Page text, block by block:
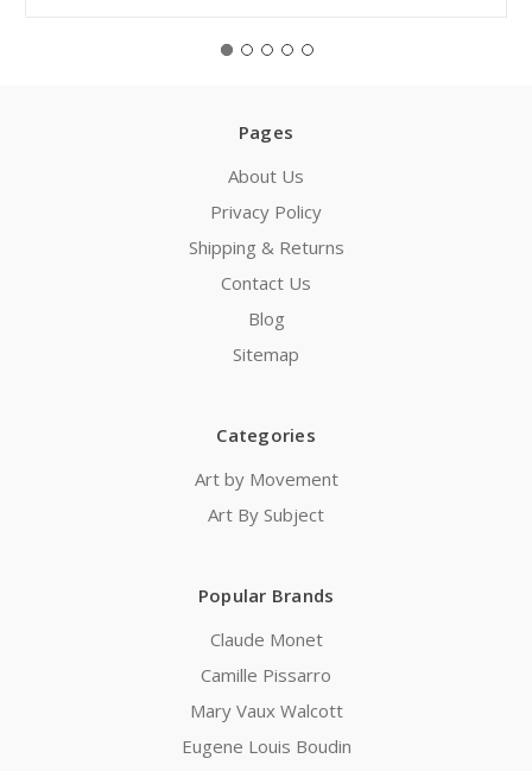
Pages
About Us
Privacy Policy
Shipping & Returns
Contact Us
Blog
Sitemap
Categories
Art by Movement
Art By Subject
Popular Brands
Claude Monet
Camille Pissarro
Mary Vaux Walcott
Eugene Louis Boudin